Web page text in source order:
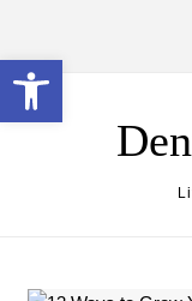
Open toolbar